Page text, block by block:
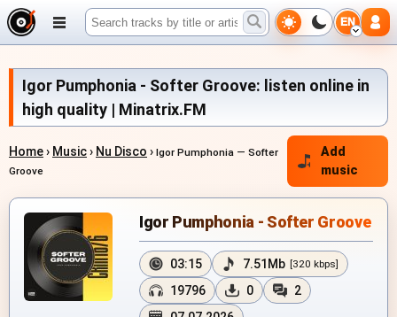
EN
Igor Pumphonia - Softer Groove: listen online in
high quality | Minatrix.FM
Home› Music› Nu Disco › Igor Pumphonia — Softer
Groove
Add
music
Igor Pumphonia - Softer Groove
03:15 7.51Mb [320 kbps]
19796 0
2